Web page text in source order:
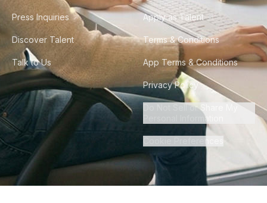
Press Inquiries
Discover Talent
Talk to Us
Apply as Talent
Terms & Conditions
App Terms & Conditions
Privacy Policy
Do Not Sell or Share My
Personal Information